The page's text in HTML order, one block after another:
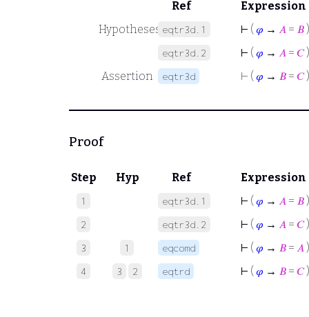
Ref
Expression
Hypotheses eqtr3d.1 ⊢ ( 𝜑 → 𝐴 = 𝐵 )
eqtr3d.2 ⊢ ( 𝜑 → 𝐴 = 𝐶)
Assertion
eqtr3d ⊢ ( 𝜑 → 𝐵 = 𝐶)
Proof
Step Hyp Ref Expression
1 eqtr3d.1 ⊢ ( 𝜑 → 𝐴 = 𝐵 )
2 eqtr3d.2 ⊢ ( 𝜑 → 𝐴 = 𝐶)
3 1 eqcomd ⊢ ( 𝜑 → 𝐵 = 𝐴 )
4 3 2 eqtrd ⊢ ( 𝜑 → 𝐵 = 𝐶)